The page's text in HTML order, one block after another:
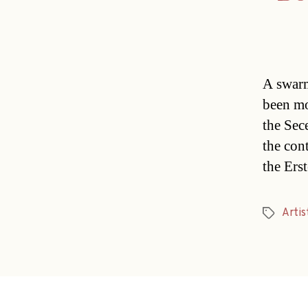
A
been
the
the
the
Tags